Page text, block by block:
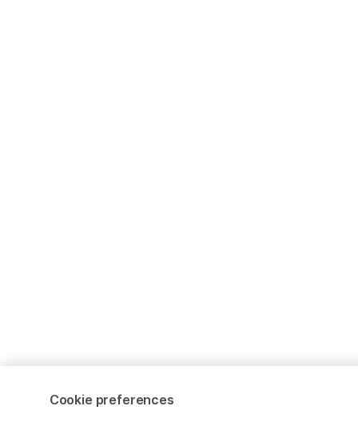
Cookie preferences